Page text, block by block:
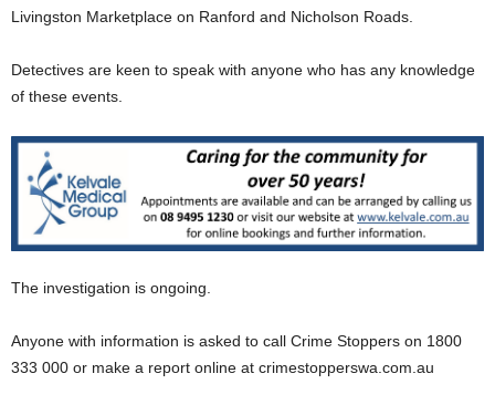
Livingston Marketplace on Ranford and Nicholson Roads.
Detectives are keen to speak with anyone who has any knowledge
of these events.
The investigation is ongoing.
Anyone with information is asked to call Crime Stoppers on 1800
333 000 or make a report online at crimestopperswa.com.au